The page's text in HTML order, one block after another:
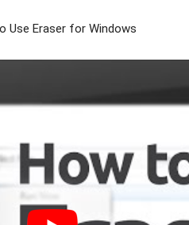
Use Eraser for Windows